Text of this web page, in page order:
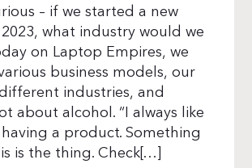
– if we started a new
what industry would we
on Laptop Empires, we
business models, our
industries, and
about alcohol. “I always like
a product. Something
is the thing. Check[…]